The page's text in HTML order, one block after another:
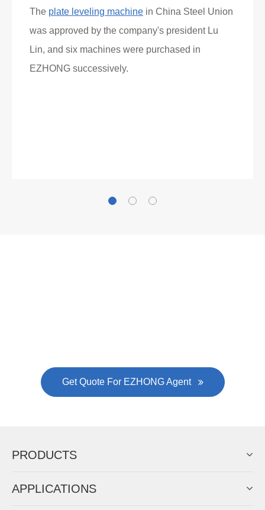
The plate leveling machine in China Steel Union
was approved by the company's president Lu
Lin, and six machines were purchased in
EZHONG successively.
Get Quote For EZHONG Agent
PRODUCTS
APPLICATIONS